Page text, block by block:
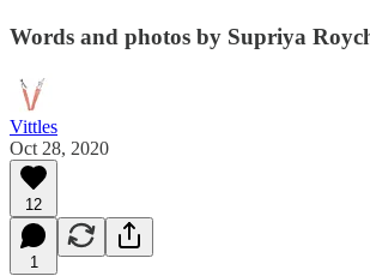
Words and photos by Supriya
Vittles
Oct 28, 2020
12
1